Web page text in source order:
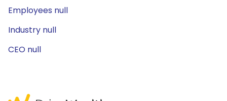
Employees null
Industry null
CEO null